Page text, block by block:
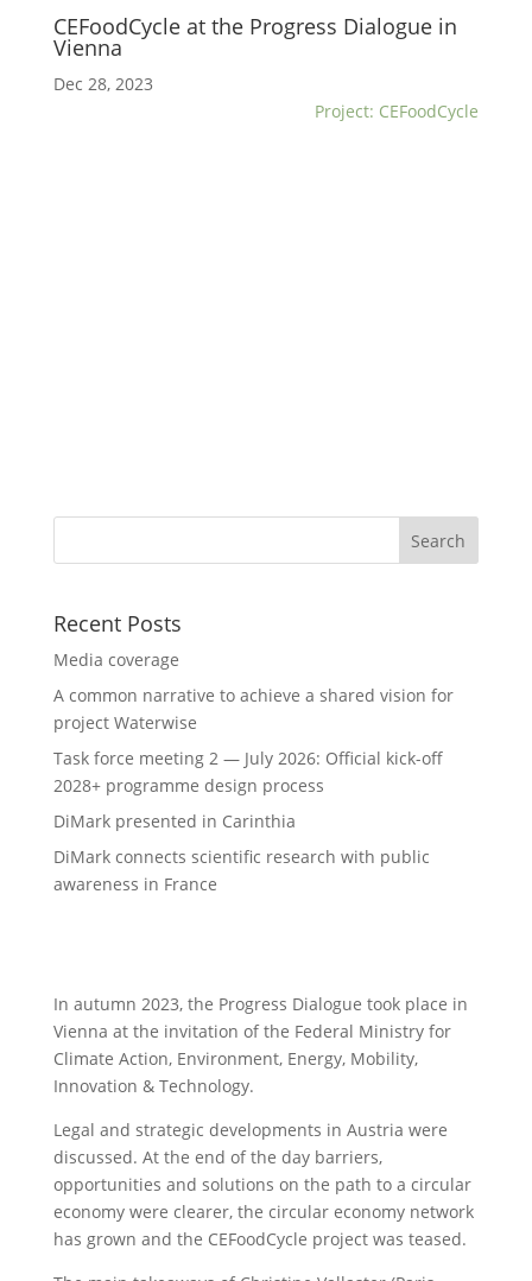
CEFoodCycle at the Progress Dialogue in
Vienna
Dec 28, 2023
Project: CEFoodCycle
Recent Posts
Media coverage
A common narrative to achieve a shared vision for
project Waterwise
Task force meeting 2 — July 2026: Official kick-off
2028+ programme design process
DiMark presented in Carinthia
DiMark connects scientific research with public
awareness in France
In autumn 2023, the Progress Dialogue took place in
Vienna at the invitation of the Federal Ministry for
Climate Action, Environment, Energy, Mobility,
Innovation & Technology.
Legal and strategic developments in Austria were
discussed. At the end of the day barriers,
opportunities and solutions on the path to a circular
economy were clearer, the circular economy network
has grown and the CEFoodCycle project was teased.